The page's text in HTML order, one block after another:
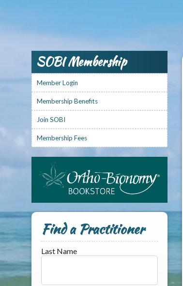
SOBI Membership
Member Login
Membership Benefits
Join SOBI
Membership Fees
Find a Practitioner
Last Name